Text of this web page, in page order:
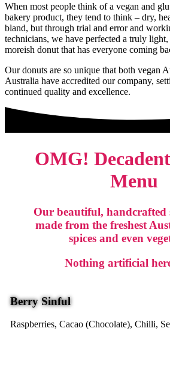
When most people think of a vegan and
bakery product, they tend to think – dry,
bland, but through trial and error and
technicians, we have perfected a truly
moreish donut that has everyone coming
Our donuts are so unique that both vegan
Australia have accredited our company,
continued quality and excellence.
OMG!
Menu
Our beautiful, handcrafted
made from the freshest
spices and even
Nothing artificial
Berry Sinful
Raspberries, Cacao (Chocolate), Chilli,